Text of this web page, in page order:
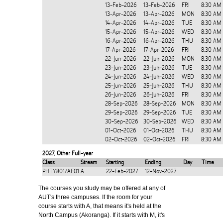
13-Feb-2026
13-Feb-2026 FRI
8:30
13-Apr-2026
13-Apr-2026 MON
8:30
14-Apr-2026
14-Apr-2026 TUE
8:30
15-Apr-2026
15-Apr-2026 WED
8:30
16-Apr-2026
16-Apr-2026 THU
8:30
17-Apr-2026
17-Apr-2026 FRI
8:30
22-Jun-2026
22-Jun-2026 MON
8:30
23-Jun-2026
23-Jun-2026 TUE
8:30
24-Jun-2026
24-Jun-2026 WED
8:30
25-Jun-2026
25-Jun-2026 THU
8:30
26-Jun-2026
26-Jun-2026 FRI
8:30
28-Sep-2026
28-Sep-2026 MON
8:30
29-Sep-2026
29-Sep-2026 TUE
8:30
30-Sep-2026
30-Sep-2026 WED
8:30
01-Oct-2026
01-Oct-2026 THU
8:30
02-Oct-2026
02-Oct-2026 FRI 8:30
2027, Other Full-year
Class
Stream Starting Ending Day
Time
PHTY801/AF01 A 22-Feb-2027 12-Nov-2027
The courses you study may be offered at any of
AUT's three campuses. If the room for your
course starts with A, that means it's held at the
North Campus (Akoranga). If it starts with M, it's